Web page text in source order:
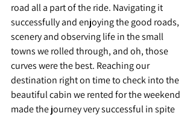
road all a part of the ride. Navigating it
successfully and enjoying the good roads,
scenery and observing life in the small
towns we rolled through, and oh, those
curves were the best. Reaching our
destination right on time to check into the
beautiful cabin we rented for the weekend
made the journey very successful in spite